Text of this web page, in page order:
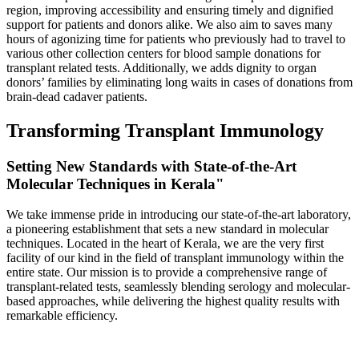
region, improving accessibility and ensuring timely and dignified
support for patients and donors alike. We also aim to saves many
hours of agonizing time for patients who previously had to travel to
various other collection centers for blood sample donations for
transplant related tests. Additionally, we adds dignity to organ
donors’ families by eliminating long waits in cases of donations from
brain-dead cadaver patients.
Transforming Transplant Immunology
Setting New Standards with State-of-the-Art
Molecular Techniques in Kerala"
We take immense pride in introducing our state-of-the-art laboratory,
a pioneering establishment that sets a new standard in molecular
techniques. Located in the heart of Kerala, we are the very first
facility of our kind in the field of transplant immunology within the
entire state. Our mission is to provide a comprehensive range of
transplant-related tests, seamlessly blending serology and molecular-
based approaches, while delivering the highest quality results with
remarkable efficiency.